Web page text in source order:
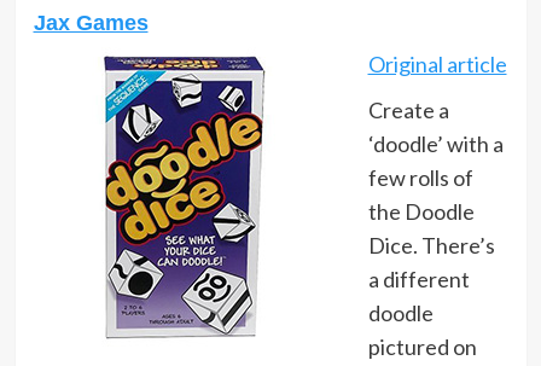
Jax Games
Original article
Create a
‘doodle’ with a
few rolls of
the Doodle
Dice. There’s
a different
doodle
pictured on